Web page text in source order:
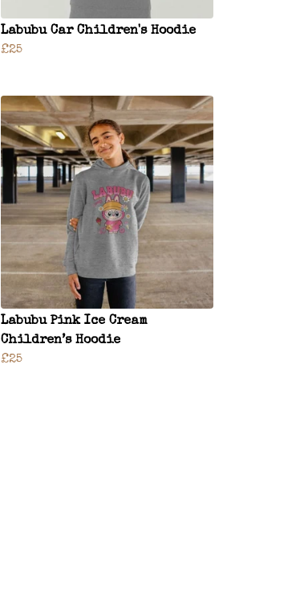
Labubu Car Children's Hoodie
£25
Labubu Pink Ice Cream
Children’s Hoodie
£25